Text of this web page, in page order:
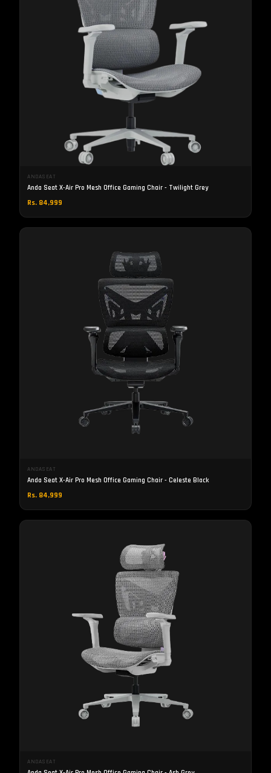
ANDASEAT
Anda Seat X-Air Pro Mesh Office Gaming Chair - Twilight Grey
Rs. 84,999
ANDASEAT
Anda Seat X-Air Pro Mesh Office Gaming Chair - Celeste Black
Rs. 84,999
ANDASEAT